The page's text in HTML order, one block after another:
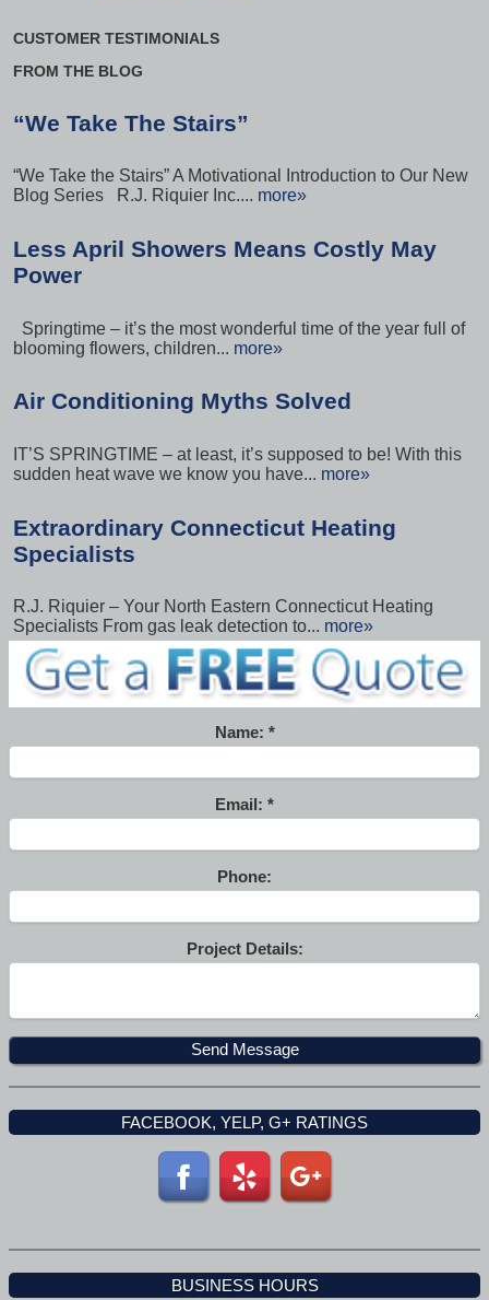
CUSTOMER TESTIMONIALS
FROM THE BLOG
“We Take The Stairs”
“We Take the Stairs” A Motivational Introduction to Our New
Blog Series R.J. Riquier Inc.... more»
Less April Showers Means Costly May
Power
Springtime – it’s the most wonderful time of the year full of
blooming flowers, children... more»
Air Conditioning Myths Solved
IT’S SPRINGTIME – at least, it’s supposed to be! With this
sudden heat wave we know you have... more»
Extraordinary Connecticut Heating
Specialists
R.J. Riquier – Your North Eastern Connecticut Heating
Specialists From gas leak detection to... more»
Name:
Email:
Phone:
Project Details:
FACEBOOK, YELP, G+ RATINGS
BUSINESS HOURS